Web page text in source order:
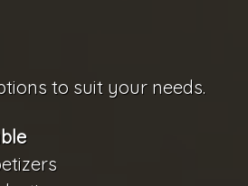
to suit your needs.